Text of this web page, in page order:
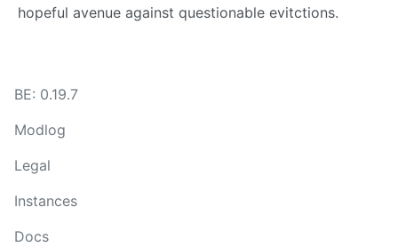
hopeful avenue against questionable evitctions.
BE: 0.19.7
Modlog
Legal
Instances
Docs